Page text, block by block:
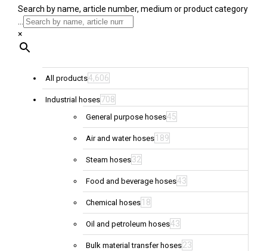
Search by name, article number, medium or product category
...
×
All products4,606
Industrial hoses708
General purpose hoses45
Air and water hoses 189
Steam hoses32
Food and beverage hoses43
Chemical hoses 18
Oil and petroleum hoses43
Bulk material transfer hoses23